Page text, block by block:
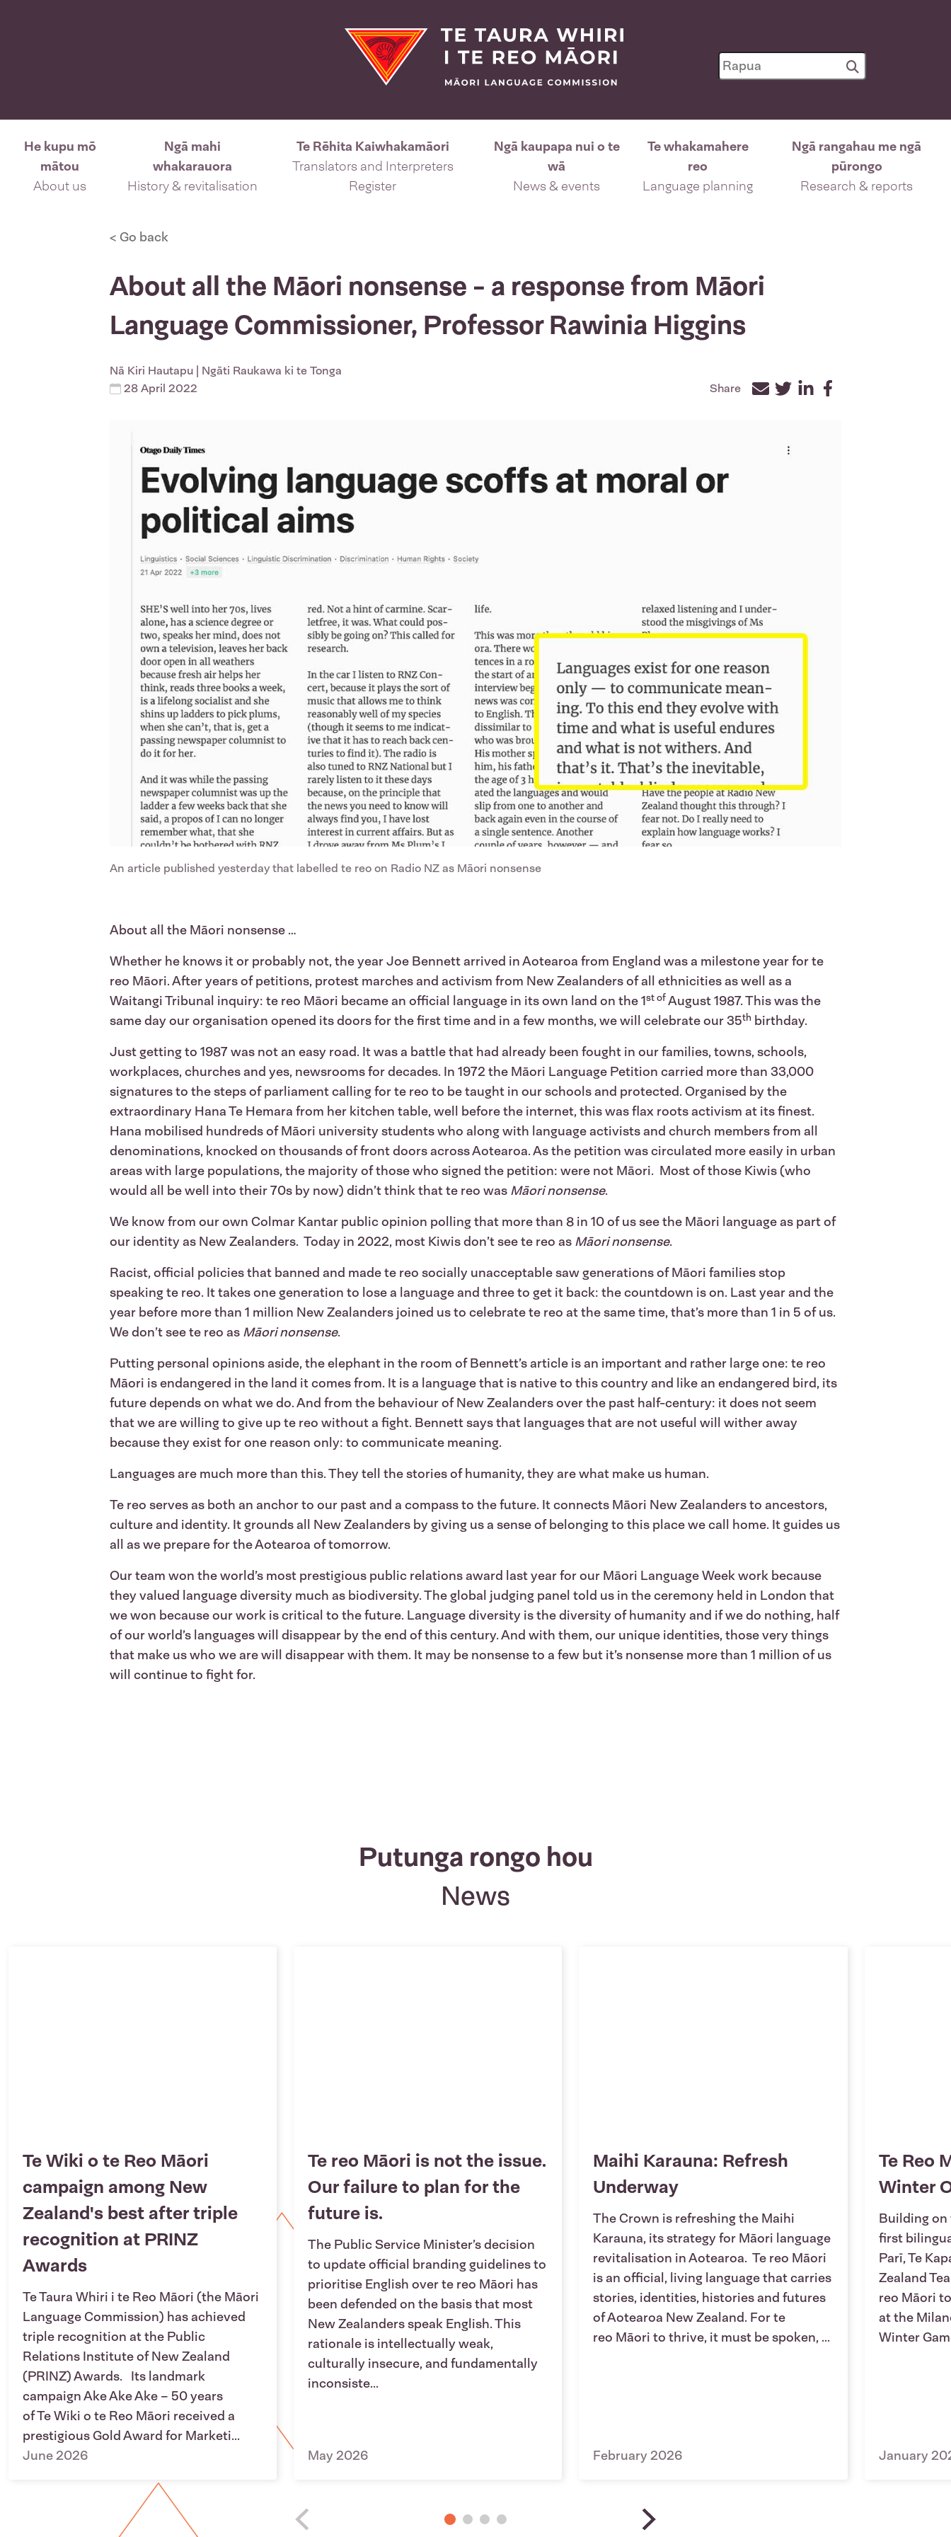
He kupu mō
mātou
About us
Ngā mahi
whakarauora
History & revitalisation
Te Rēhita Kaiwhakamāori
Translators and Interpreters
Register
Ngā kaupapa nui o te
wā
News & events
Te whakamahere
reo
Language planning
Ngā rangahau me ngā
pūrongo
Research & reports
< Go back
About all the Māori nonsense - a response from Māori
Language Commissioner, Professor Rawinia Higgins
Nā Kiri Hautapu | Ngāti Raukawa ki te Tonga
28 April 2022
Share
TwitterLinkedInFacebook
An article published yesterday that labelled te reo on Radio NZ as Māori nonsense
About all the Māori nonsense …
Whether he knows it or probably not, the year Joe Bennett arrived in Aotearoa from England was a milestone year for te
reo Māori. After years of petitions, protest marches and activism from New Zealanders of all ethnicities as well as a
Waitangi Tribunal inquiry: te reo Māori became an official language in its own land on the 1st ofAugust 1987. This was the
same day our organisation opened its doors for the first time and in a few months, we will celebrate our 35th birthday.
Just getting to 1987 was not an easy road. It was a battle that had already been fought in our families, towns, schools,
workplaces, churches and yes, newsrooms for decades. In 1972 the Māori Language Petition carried more than 33,000
signatures to the steps of parliament calling for te reo to be taught in our schools and protected. Organised by the
extraordinary Hana Te Hemara from her kitchen table, well before the internet, this was flax roots activism at its finest.
Hana mobilised hundreds of Māori university students who along with language activists and church members from all
denominations, knocked on thousands of front doors across Aotearoa. As the petition was circulated more easily in urban
areas with large populations, the majority of those who signed the petition: were not Māori. Most of those Kiwis (who
would all be well into their 70s by now) didn’t think that te reo was Māori nonsense.
We know from our own Colmar Kantar public opinion polling that more than 8 in 10 of us see the Māori language as part of
our identity as New Zealanders. Today in 2022, most Kiwis don’t see te reo as Māori nonsense.
Racist, official policies that banned and made te reo socially unacceptable saw generations of Māori families stop
speaking te reo. It takes one generation to lose a language and three to get it back: the countdown is on. Last year and the
year before more than 1 million New Zealanders joined us to celebrate te reo at the same time, that’s more than 1 in 5 of us.
We don’t see te reo as Māori nonsense.
Putting personal opinions aside, the elephant in the room of Bennett’s article is an important and rather large one: te reo
Māori is endangered in the land it comes from. It is a language that is native to this country and like an endangered bird, its
future depends on what we do. And from the behaviour of New Zealanders over the past half-century: it does not seem
that we are willing to give up te reo without a fight. Bennett says that languages that are not useful will wither away
because they exist for one reason only: to communicate meaning.
Languages are much more than this. They tell the stories of humanity, they are what make us human.
Te reo serves as both an anchor to our past and a compass to the future. It connects Māori New Zealanders to ancestors,
culture and identity. It grounds all New Zealanders by giving us a sense of belonging to this place we call home. It guides us
all as we prepare for the Aotearoa of tomorrow.
Our team won the world’s most prestigious public relations award last year for our Māori Language Week work because
they valued language diversity much as biodiversity. The global judging panel told us in the ceremony held in London that
we won because our work is critical to the future. Language diversity is the diversity of humanity and if we do nothing, half
of our world’s languages will disappear by the end of this century. And with them, our unique identities, those very things
that make us who we are will disappear with them. It may be nonsense to a few but it’s nonsense more than 1 million of us
will continue to fight for.
Putunga rongo hou
News
Te Wiki o te Reo Māori
campaign among New
Zealand's best after triple
recognition at PRINZ
Awards
Te Taura Whiri i te Reo Māori (the Māori
Language Commission) has achieved
triple recognition at the Public
Relations Institute of New Zealand
(PRINZ) Awards. Its landmark
campaign Ake Ake Ake – 50 years
of Te Wiki o te Reo Māori received a
prestigious Gold Award for Marketi...
June 2026
Te reo Māori is not the issue.
Our failure to plan for the
future is.
The Public Service Minister’s decision
to update official branding guidelines to
prioritise English over te reo Māori has
been defended on the basis that most
New Zealanders speak English. This
rationale is intellectually weak,
culturally insecure, and fundamentally
inconsiste...
May 2026
Maihi Karauna: Refresh
Underway
The Crown is refreshing the Maihi
Karauna, its strategy for Māori language
revitalisation in Aotearoa. Te reo Māori
is an official, living language that carries
stories, identities, histories and futures
of Aotearoa New Zealand. For te
reo Māori to thrive, it must be spoken, ...
February 2026
Te Reo
Winter
Building
first
Parī, Te
Zealand
reo Māori
at the
Winter
January